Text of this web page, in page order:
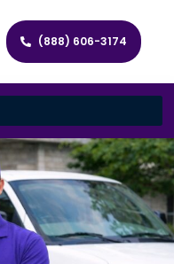
(888) 606-3174